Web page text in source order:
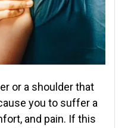
or a shoulder that
you to suffer a
and pain. If this